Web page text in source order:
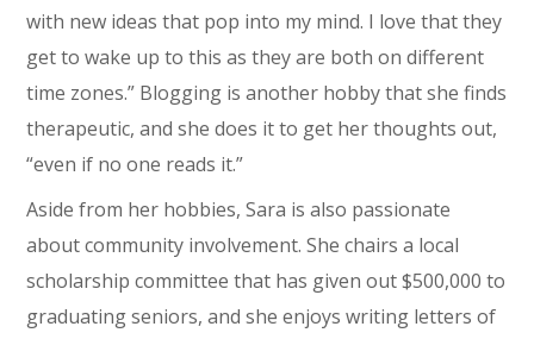
with new ideas that pop into my mind. I love that they
get to wake up to this as they are both on different
time zones.” Blogging is another hobby that she finds
therapeutic, and she does it to get her thoughts out,
“even if no one reads it.”
Aside from her hobbies, Sara is also passionate
about community involvement. She chairs a local
scholarship committee that has given out $500,000 to
graduating seniors, and she enjoys writing letters of